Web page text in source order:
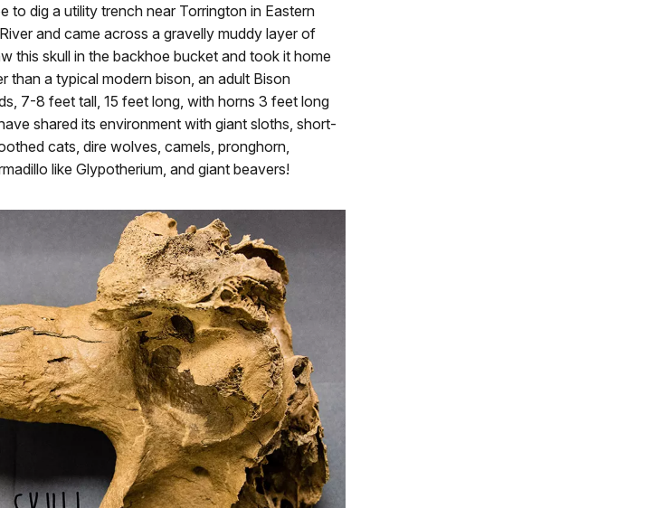
to dig a utility trench near Torrington in Eastern
and came across a gravelly muddy layer of
this skull in the backhoe bucket and took it home
than a typical modern bison, an adult Bison
7-8 feet tall, 15 feet long, with horns 3 feet long
shared its environment with giant sloths, short-
cats, dire wolves, camels, pronghorn,
like Glypotherium, and giant beavers!